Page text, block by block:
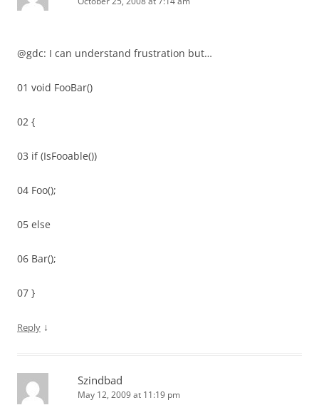
@gdc: I can understand frustration but…
01 void FooBar()
02 {
03 if (IsFooable())
04 Foo();
05 else
06 Bar();
07 }
Reply ↓
Szindbad
May 12, 2009 at 11:19 pm